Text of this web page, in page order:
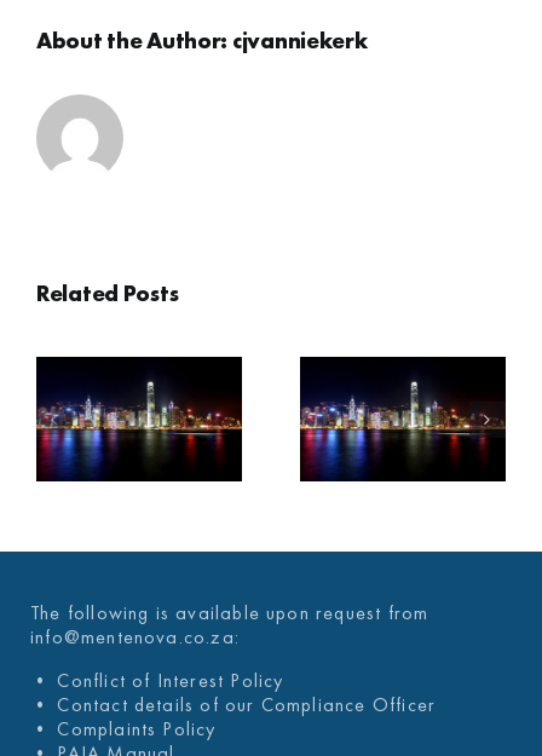
About the Author: cjvanniekerk
Related Posts
2022 – Q3
ECONOMIC
OVERVIEW
2022 – Q2
ECONOMIC
OVERVIEW
The following is available upon request from
info@mentenova.co.za:
• Conflict of Interest Policy
• Contact details of our Compliance Officer
• Complaints Policy